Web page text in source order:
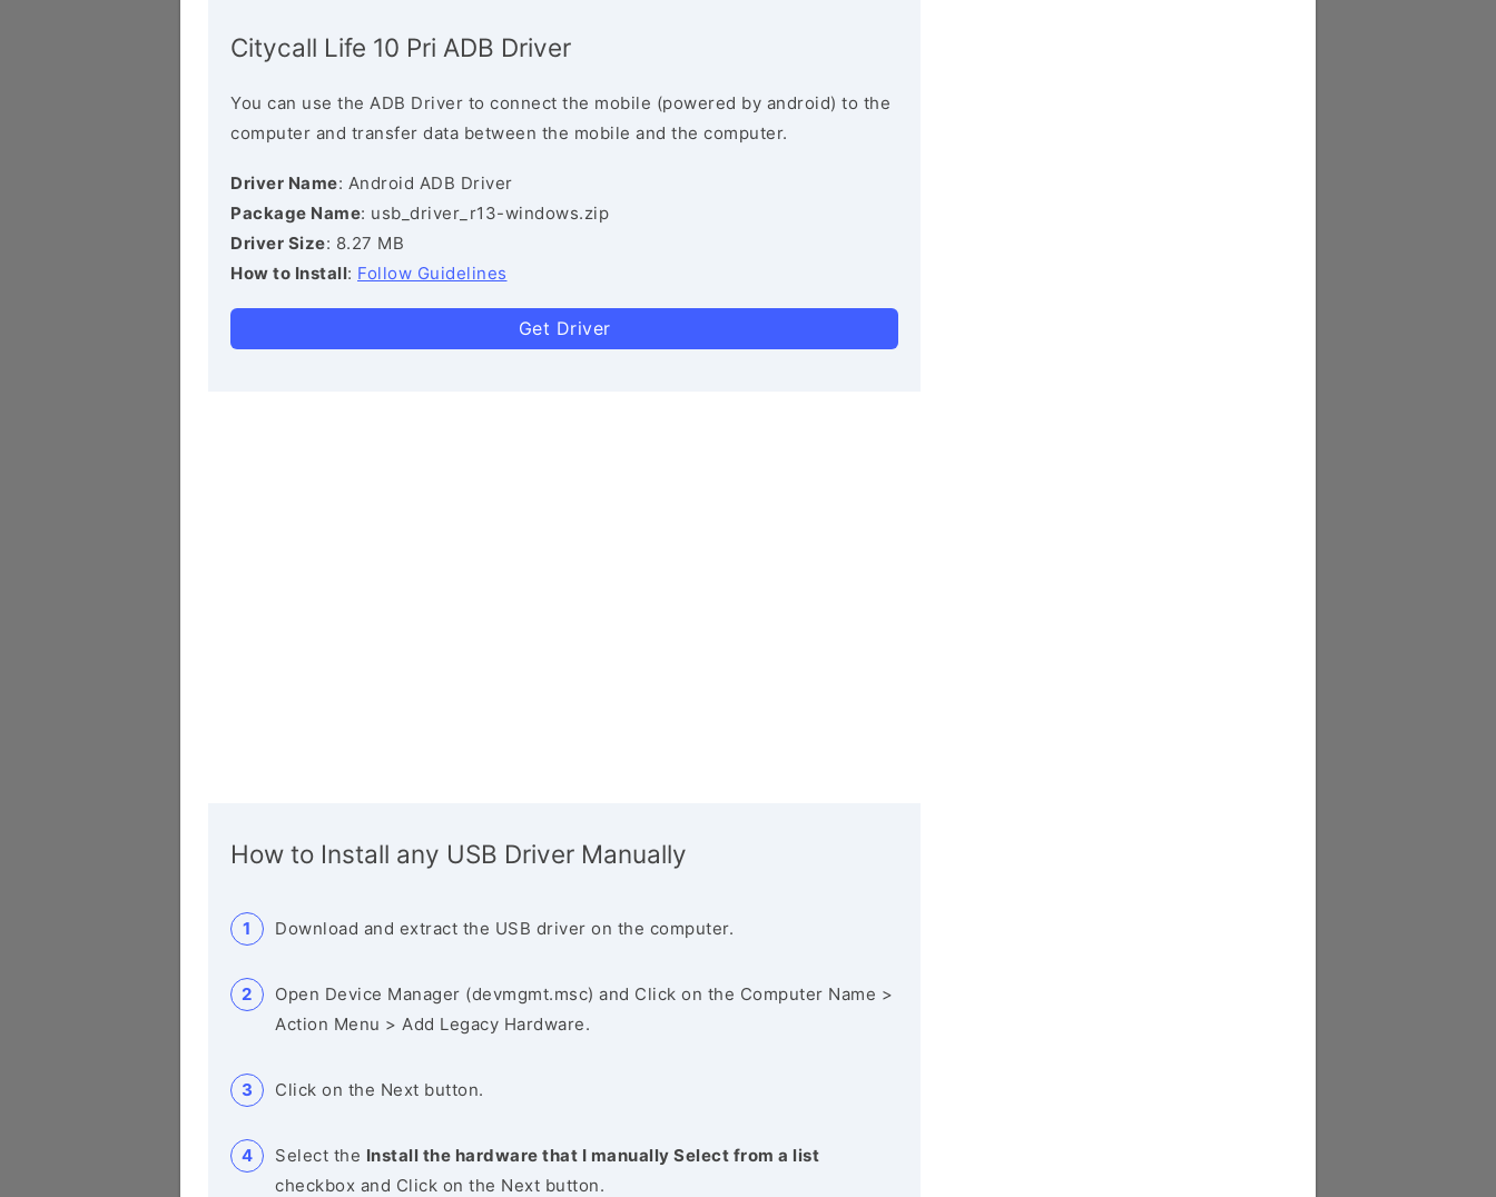
Citycall Life 10 Pri ADB Driver
You can use the ADB Driver to connect the mobile (powered by android) to the
computer and transfer data between the mobile and the computer.
Driver Name: Android ADB Driver
Package Name: usb_driver_r13-windows.zip
Driver Size: 8.27 MB
How to Install: Follow Guidelines
Get Driver
How to Install any USB Driver Manually
Download and extract the USB driver on the computer.
Open Device Manager (devmgmt.msc) and Click on the Computer Name >
Action Menu > Add Legacy Hardware.
Click on the Next button.
Select the Install the hardware that I manually Select from a list
checkbox and Click on the Next button.